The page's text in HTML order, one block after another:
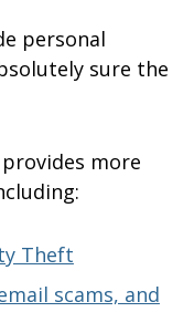
personal
sure the
more
Theft
scams, and